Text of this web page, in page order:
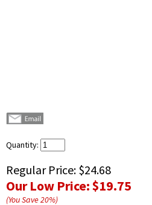
Quantity:
Regular Price: $24.68
Our Low Price:$19.75
(You Save20%)